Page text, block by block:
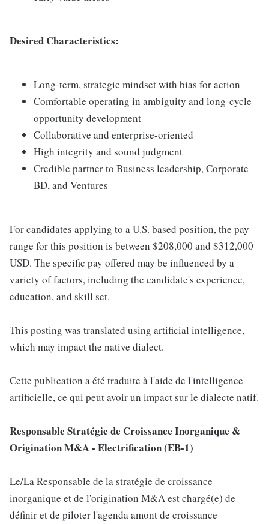
Desired Characteristics:
Long-term, strategic mindset with bias for action
Comfortable operating in ambiguity and long-cycle
opportunity development
Collaborative and enterprise-oriented
High integrity and sound judgment
Credible partner to Business leadership, Corporate
BD, and Ventures
For candidates applying to a U.S. based position, the pay
range for this position is between $208,000 and $312,000
USD. The specific pay offered may be influenced by a
variety of factors, including the candidate's experience,
education, and skill set.
This posting was translated using artificial intelligence,
which may impact the native dialect.
Cette publication a été traduite à l'aide de l'intelligence
artificielle, ce qui peut avoir un impact sur le dialecte natif.
Responsable Stratégie de Croissance Inorganique &
Origination M&A - Electrification (EB-1)
Le/La Responsable de la stratégie de croissance
inorganique et de l'origination M&A est chargé(e) de
définir et de piloter l'agenda amont de croissance